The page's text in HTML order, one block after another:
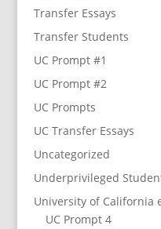
Transfer Essays
Transfer Students
UC Prompt #1
UC Prompt #2
UC Prompts
UC Transfer Essays
Uncategorized
Underprivileged
University of California
UC Prompt 4